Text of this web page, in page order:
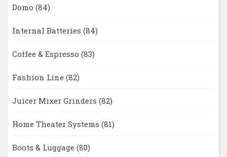
Domo (84)
Internal Batteries (84)
Coffee & Espresso (83)
Fashion Line (82)
Juicer Mixer Grinders (82)
Home Theater Systems (81)
Boots & Luggage (80)